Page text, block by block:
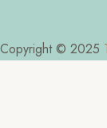
Copyright © 2025